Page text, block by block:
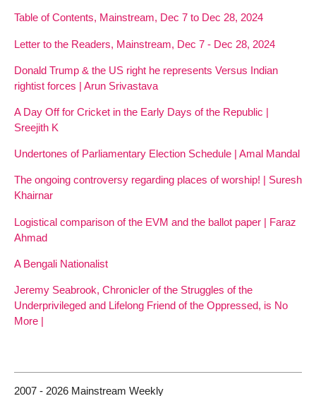
Table of Contents, Mainstream, Dec 7 to Dec 28, 2024
Letter to the Readers, Mainstream, Dec 7 - Dec 28, 2024
Donald Trump & the US right he represents Versus Indian
rightist forces | Arun Srivastava
A Day Off for Cricket in the Early Days of the Republic |
Sreejith K
Undertones of Parliamentary Election Schedule | Amal Mandal
The ongoing controversy regarding places of worship! | Suresh
Khairnar
Logistical comparison of the EVM and the ballot paper | Faraz
Ahmad
A Bengali Nationalist
Jeremy Seabrook, Chronicler of the Struggles of the
Underprivileged and Lifelong Friend of the Oppressed, is No
More |
2007 - 2026 Mainstream Weekly